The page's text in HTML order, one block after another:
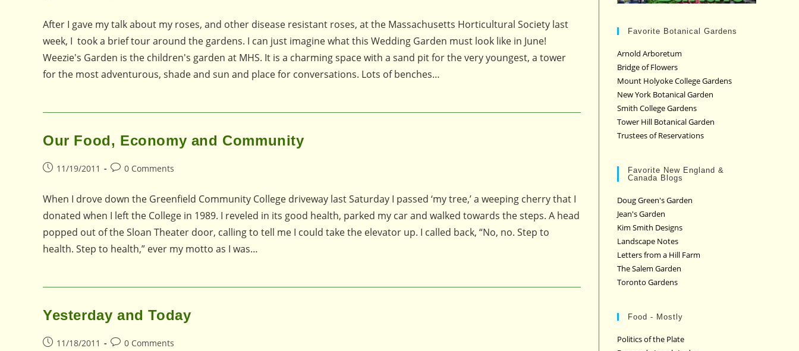
After I gave my talk about my roses, and other disease resistant roses, at the Massachusetts Horticultural Society last
week, I took a brief tour around the gardens. I can just imagine what this Wedding Garden must look like in June!
Weezie's Garden is the children's garden at MHS. It is a charming space with a sand pit for the very youngest, a tower
for the most adventurous, shade and sun and place for conversations. Lots of benches…
Our Food, Economy and Community
Post11/19/2011
Post0 Comments
When I drove down the Greenfield Community College driveway last Saturday I passed ‘my tree,’ a weeping cherry that I
donated when I left the College in 1989. I reveled in its good health, parked my car and walked towards the steps. A head
popped out of the Sloan Theater door, calling to tell me I could take the elevator up. I called back, “No, no. Step to
health. Step to health,” ever my motto as I was…
Yesterday and Today
Post11/18/2011
Post0 Comments
Favorite Botanical Gardens
Arnold Arboretum
Bridge of Flowers
Mount Holyoke College Gardens
New York Botanical Garden
Smith College Gardens
Tower Hill Botanical Garden
Trustees of Reservations
Favorite New England &
Canada Blogs
Doug Green's Garden
Jean's Garden
Kim Smith Designs
Landscape Notes
Letters from a Hill Farm
The Salem Garden
Toronto Gardens
Food - Mostly
Politics of the Plate